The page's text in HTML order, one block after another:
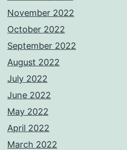
November 2022
October 2022
September 2022
August 2022
July 2022
June 2022
May 2022
April 2022
March 2022